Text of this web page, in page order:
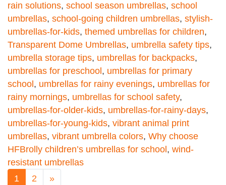
rain solutions, school season umbrellas, school
umbrellas, school-going children umbrellas, stylish-
umbrellas-for-kids, themed umbrellas for children,
Transparent Dome Umbrellas, umbrella safety tips,
umbrella storage tips, umbrellas for backpacks,
umbrellas for preschool , umbrellas for primary
school , umbrellas for rainy evenings, umbrellas for
rainy mornings, umbrellas for school safety,
umbrellas-for-older-kids, umbrellas-for-rainy-days,
umbrellas-for-young-kids, vibrant animal print
umbrellas, vibrant umbrella colors, Why choose
HFBrolly children’s umbrellas for school , wind-
resistant umbrellas
1
2 »